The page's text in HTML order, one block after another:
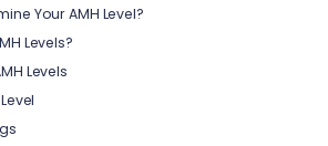
Your AMH Level?
Levels?
Levels